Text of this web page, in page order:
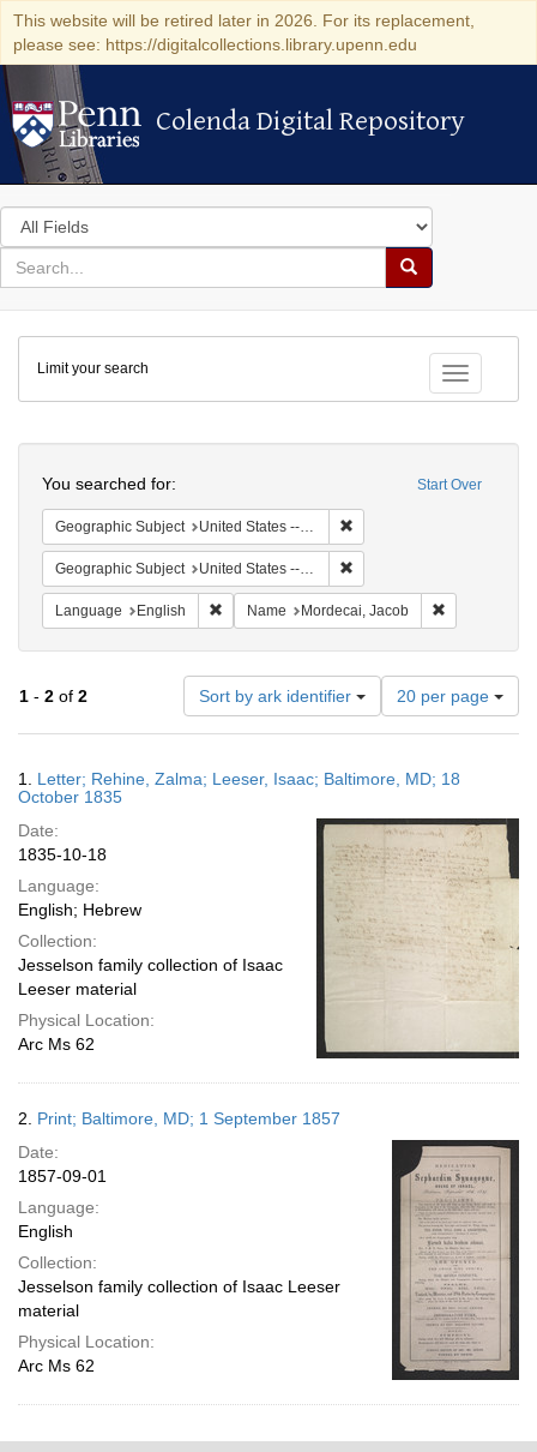
This website will be retired later in 2026. For its replacement,
please see: https://digitalcollections.library.upenn.edu
Colenda Digital Repository
Colenda Digital Repository
Search
in
for
search
Search
Colenda
Digital
Repository
Toggle
Limit your search
Start Over
You searched for:
Geographic Subject United States -- Maryland
Geographic Subject United States -- Pennsylvania -- Philadelphia
Language English Remove constraint Language: English
Name Mordecai, Jacob
1 - 2 of 2 Sort by ark identifier
Number
of
results
display
page
20 per page
Results
1. Letter; Rehine, Zalma; Leeser, Isaac; Baltimore, MD; 18
October 1835
Date:
1835-10-18
Language:
English; Hebrew
Collection:
Jesselson family collection of Isaac
Leeser material
Physical Location:
Arc Ms 62
2. Print; Baltimore, MD; 1 September 1857
Date:
1857-09-01
Language:
English
Collection:
Jesselson family collection of Isaac Leeser
material
Physical Location:
Arc Ms 62